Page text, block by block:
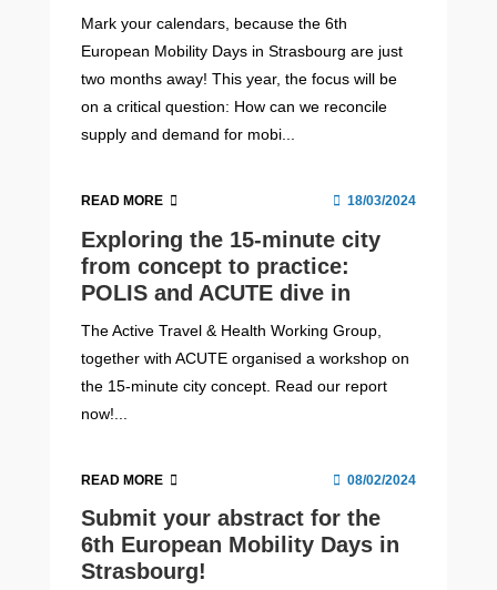
Mark your calendars, because the 6th
European Mobility Days in Strasbourg are just
two months away! This year, the focus will be
on a critical question: How can we reconcile
supply and demand for mobi...
READ MORE 18/03/2024
Exploring the 15-minute city
from concept to practice:
POLIS and ACUTE dive in
The Active Travel & Health Working Group,
together with ACUTE organised a workshop on
the 15-minute city concept. Read our report
now!...
READ MORE 08/02/2024
Submit your abstract for the
6th European Mobility Days in
Strasbourg!